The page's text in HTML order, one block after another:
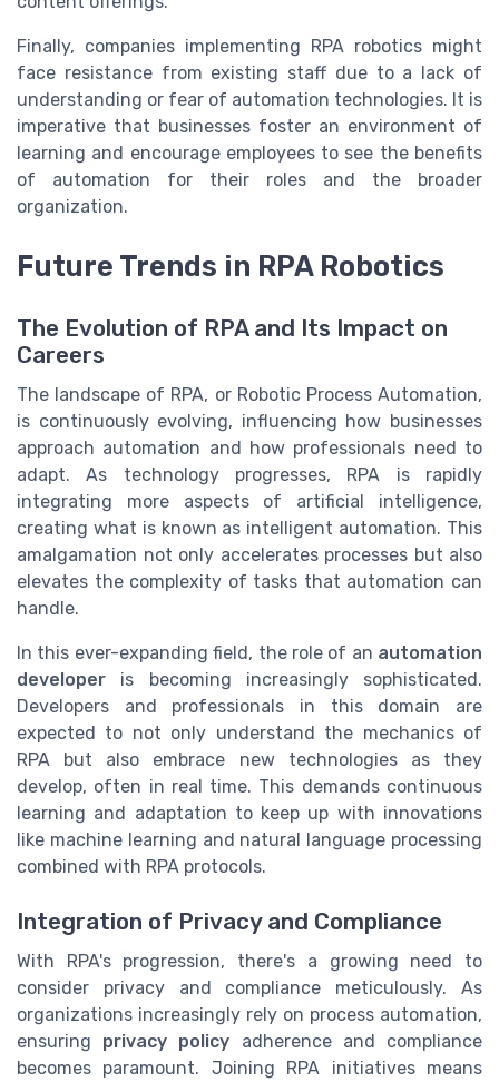
Finally, companies implementing RPA robotics might
face resistance from existing staff due to a lack of
understanding or fear of automation technologies. It is
imperative that businesses foster an environment of
learning and encourage employees to see the benefits
of automation for their roles and the broader
organization.
Future Trends in RPA Robotics
The Evolution of RPA and Its Impact on
Careers
The landscape of RPA, or Robotic Process Automation,
is continuously evolving, influencing how businesses
approach automation and how professionals need to
adapt. As technology progresses, RPA is rapidly
integrating more aspects of artificial intelligence,
creating what is known as intelligent automation. This
amalgamation not only accelerates processes but also
elevates the complexity of tasks that automation can
handle.
In this ever-expanding field, the role of an automation
developer is becoming increasingly sophisticated.
Developers and professionals in this domain are
expected to not only understand the mechanics of
RPA but also embrace new technologies as they
develop, often in real time. This demands continuous
learning and adaptation to keep up with innovations
like machine learning and natural language processing
combined with RPA protocols.
Integration of Privacy and Compliance
With RPA's progression, there's a growing need to
consider privacy and compliance meticulously. As
organizations increasingly rely on process automation,
ensuring privacy policy adherence and compliance
becomes paramount. Joining RPA initiatives means